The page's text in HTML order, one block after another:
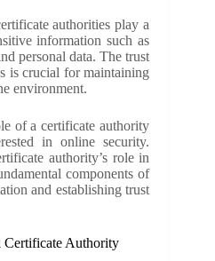
authorities play a
information such as
personal data. The trust
is crucial for maintaining
environment.
of a certificate authority
in online security.
authority’s role in
components of
and establishing trust
Certificate Authority